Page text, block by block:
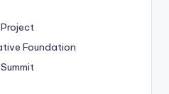
Foundation